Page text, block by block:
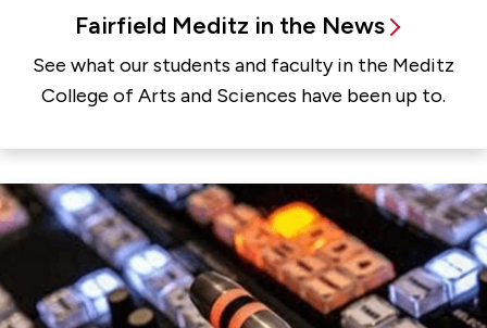
Fairfield Meditz in the News
See what our students and faculty in the Meditz
College of Arts and Sciences have been up to.